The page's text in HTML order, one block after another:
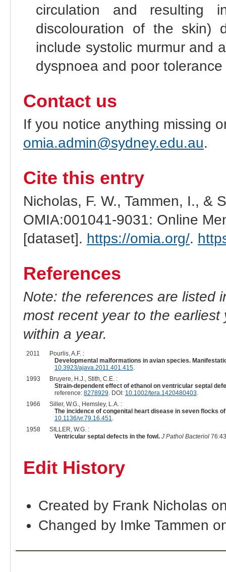
circulation and resulting
discolouration of the skin)
include systolic murmur and
dyspnoea and poor
Contact us
If you notice anything missing
omia.admin@sydney.edu.au.
Cite this entry
Nicholas, F. W., Tammen, I., &
OMIA:001041-9031: Online
[dataset]. https://omia.org/.
References
Note: the references are listed
most recent year to the
within a year.
2011
Pourlis, A.F. :
Developmental malformations in avian species.
10.3923/ajava.2011.401.415.
1993
Bruyere, H.J., Stith, C.E. :
Strain-dependent effect of ethanol on ventricular septal
reference: 8278929. DOI: 10.1002/tera.1420480403.
1966
Siller, W.G., Hemsley, L.A. :
The incidence of congenital heart disease in seven flocks
10.1136/vr.79.16.451.
1958
SILLER, W.G. :
Ventricular septal defects in the fowl. J Pathol Bacteriol
Edit History
Created by Frank Nicholas
Changed by Imke Tammen